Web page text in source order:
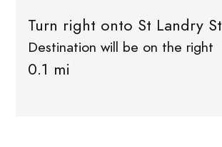
Turn right onto St Landry St
Destination will be on the right
0.1 mi